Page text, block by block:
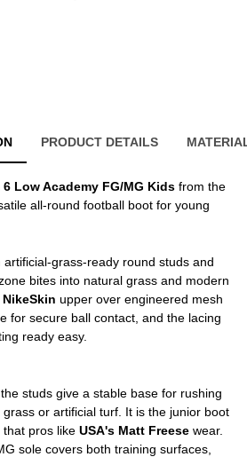
PRODUCT DETAILS
Low Academy FG/MG Kids from the
all-round football boot for young
grass-ready round studs and
bites into natural grass and modern
NikeSkin upper over engineered mesh
for secure ball contact, and the lacing
ready easy.
studs give a stable base for rushing
or artificial turf. It is the junior boot
that pros like USA's Matt Freese wear.
sole covers both training surfaces,